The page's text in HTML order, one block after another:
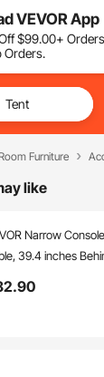
VEVOR App
$99.00+
Orders.
Furniture
like
Narrow
39.4 inches
and Skinny
.90